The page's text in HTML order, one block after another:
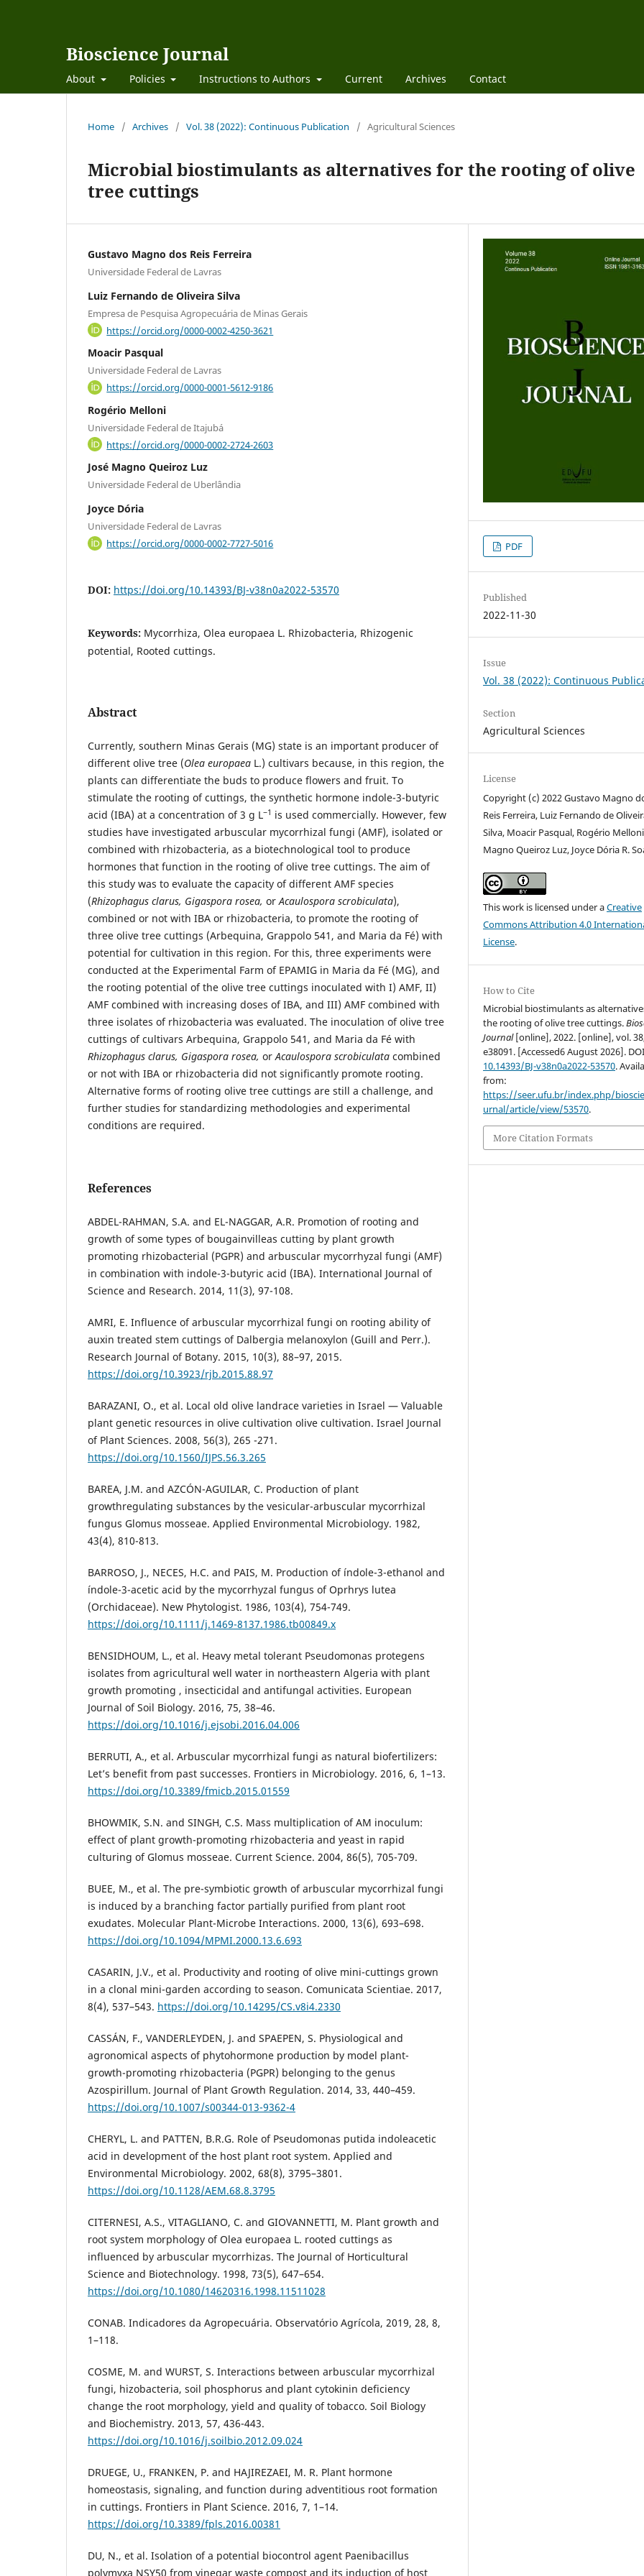
Bioscience Journal
About Policies Instructions to Authors Current Archives Contact
Home / Archives / Vol. 38 (2022): Continuous Publication / Agricultural Sciences
Microbial biostimulants as alternatives for the rooting of olive
tree cuttings
Gustavo Magno dos Reis Ferreira
Universidade Federal de Lavras
Luiz Fernando de Oliveira Silva
Empresa de Pesquisa Agropecuária de Minas Gerais
https://orcid.org/0000-0002-4250-3621
Moacir Pasqual
Universidade Federal de Lavras
https://orcid.org/0000-0001-5612-9186
Rogério Melloni
Universidade Federal de Itajubá
https://orcid.org/0000-0002-2724-2603
José Magno Queiroz Luz
Universidade Federal de Uberlândia
Joyce Dória
Universidade Federal de Lavras
https://orcid.org/0000-0002-7727-5016
DOI: https://doi.org/10.14393/BJ-v38n0a2022-53570
Keywords: Mycorrhiza, Olea europaea L. Rhizobacteria, Rhizogenic
potential, Rooted cuttings.
Abstract
Currently, southern Minas Gerais (MG) state is an important producer of
different olive tree (Olea europaea L.) cultivars because, in this region, the
plants can differentiate the buds to produce flowers and fruit. To
stimulate the rooting of cuttings, the synthetic hormone indole-3-butyric
acid (IBA) at a concentration of 3 g L−1 is used commercially. However, few
studies have investigated arbuscular mycorrhizal fungi (AMF), isolated or
combined with rhizobacteria, as a biotechnological tool to produce
hormones that function in the rooting of olive tree cuttings. The aim of
this study was to evaluate the capacity of different AMF species
(Rhizophagus clarus, Gigaspora rosea, orAcaulospora scrobiculata),
combined or not with IBA or rhizobacteria, to promote the rooting of
three olive tree cuttings (Arbequina, Grappolo 541, and Maria da Fé) with
potential for cultivation in this region. For this, three experiments were
conducted at the Experimental Farm of EPAMIG in Maria da Fé (MG), and
the rooting potential of the olive tree cuttings inoculated with I) AMF, II)
AMF combined with increasing doses of IBA, and III) AMF combined with
three isolates of rhizobacteria was evaluated. The inoculation of olive tree
cuttings of cultivars Arbequina, Grappolo 541, and Maria da Fé with
Rhizophagus clarus, Gigaspora rosea, orAcaulospora scrobiculata combined
or not with IBA or rhizobacteria did not significantly promote rooting.
Alternative forms of rooting olive tree cuttings are still a challenge, and
further studies for standardizing methodologies and experimental
conditions are required.
References
ABDEL-RAHMAN, S.A. and EL-NAGGAR, A.R. Promotion of rooting and
growth of some types of bougainvilleas cutting by plant growth
promoting rhizobacterial (PGPR) and arbuscular mycorrhyzal fungi (AMF)
in combination with indole-3-butyric acid (IBA). International Journal of
Science and Research. 2014, 11(3), 97-108.
AMRI, E. Influence of arbuscular mycorrhizal fungi on rooting ability of
auxin treated stem cuttings of Dalbergia melanoxylon (Guill and Perr.).
Research Journal of Botany. 2015, 10(3), 88–97, 2015.
https://doi.org/10.3923/rjb.2015.88.97
BARAZANI, O., et al. Local old olive landrace varieties in Israel — Valuable
plant genetic resources in olive cultivation olive cultivation. Israel Journal
of Plant Sciences. 2008, 56(3), 265 -271.
https://doi.org/10.1560/IJPS.56.3.265
BAREA, J.M. and AZCÓN-AGUILAR, C. Production of plant
growthregulating substances by the vesicular-arbuscular mycorrhizal
fungus Glomus mosseae. Applied Environmental Microbiology. 1982,
43(4), 810-813.
BARROSO, J., NECES, H.C. and PAIS, M. Production of índole-3-ethanol and
índole-3-acetic acid by the mycorrhyzal fungus of Oprhrys lutea
(Orchidaceae). New Phytologist. 1986, 103(4), 754-749.
https://doi.org/10.1111/j.1469-8137.1986.tb00849.x
BENSIDHOUM, L., et al. Heavy metal tolerant Pseudomonas protegens
isolates from agricultural well water in northeastern Algeria with plant
growth promoting , insecticidal and antifungal activities. European
Journal of Soil Biology. 2016, 75, 38–46.
https://doi.org/10.1016/j.ejsobi.2016.04.006
BERRUTI, A., et al. Arbuscular mycorrhizal fungi as natural biofertilizers:
Let’s benefit from past successes. Frontiers in Microbiology. 2016, 6, 1–13.
https://doi.org/10.3389/fmicb.2015.01559
BHOWMIK, S.N. and SINGH, C.S. Mass multiplication of AM inoculum:
effect of plant growth-promoting rhizobacteria and yeast in rapid
culturing of Glomus mosseae. Current Science. 2004, 86(5), 705-709.
BUEE, M., et al. The pre-symbiotic growth of arbuscular mycorrhizal fungi
is induced by a branching factor partially purified from plant root
exudates. Molecular Plant-Microbe Interactions. 2000, 13(6), 693–698.
https://doi.org/10.1094/MPMI.2000.13.6.693
CASARIN, J.V., et al. Productivity and rooting of olive mini-cuttings grown
in a clonal mini-garden according to season. Comunicata Scientiae. 2017,
8(4), 537–543. https://doi.org/10.14295/CS.v8i4.2330
CASSÁN, F., VANDERLEYDEN, J. and SPAEPEN, S. Physiological and
agronomical aspects of phytohormone production by model plant-
growth-promoting rhizobacteria (PGPR) belonging to the genus
Azospirillum. Journal of Plant Growth Regulation. 2014, 33, 440–459.
https://doi.org/10.1007/s00344-013-9362-4
CHERYL, L. and PATTEN, B.R.G. Role of Pseudomonas putida indoleacetic
acid in development of the host plant root system. Applied and
Environmental Microbiology. 2002, 68(8), 3795–3801.
https://doi.org/10.1128/AEM.68.8.3795
CITERNESI, A.S., VITAGLIANO, C. and GIOVANNETTI, M. Plant growth and
root system morphology of Olea europaea L. rooted cuttings as
influenced by arbuscular mycorrhizas. The Journal of Horticultural
Science and Biotechnology. 1998, 73(5), 647–654.
https://doi.org/10.1080/14620316.1998.11511028
CONAB. Indicadores da Agropecuária. Observatório Agrícola, 2019, 28, 8,
1–118.
COSME, M. and WURST, S. Interactions between arbuscular mycorrhizal
fungi, hizobacteria, soil phosphorus and plant cytokinin deficiency
change the root morphology, yield and quality of tobacco. Soil Biology
and Biochemistry. 2013, 57, 436-443.
https://doi.org/10.1016/j.soilbio.2012.09.024
DRUEGE, U., FRANKEN, P. and HAJIREZAEI, M. R. Plant hormone
homeostasis, signaling, and function during adventitious root formation
in cuttings. Frontiers in Plant Science. 2016, 7, 1–14.
https://doi.org/10.3389/fpls.2016.00381
DU, N., et al. Isolation of a potential biocontrol agent Paenibacillus
polymyxa NSY50 from vinegar waste compost and its induction of host
PDF
Published
2022-11-30
Issue
Vol. 38 (2022): Continuous
Section
Agricultural Sciences
License
Copyright (c) 2022 Gustavo Magno
Reis Ferreira, Luiz Fernando de
Silva, Moacir Pasqual, Rogério
Magno Queiroz Luz, Joyce Dória R.
This work is licensed under aCreative
Commons Attribution 4.0
License.
How to Cite
Microbial biostimulants as
the rooting of olive tree cuttings.
Journal[online], 2022. [online], vol.
e38091. [Accessed6 August 2026]. DOI
10.14393/BJ-v38n0a2022-53570.
from:
https://seer.ufu.br/index.php/
urnal/article/view/53570.
More Citation Formats